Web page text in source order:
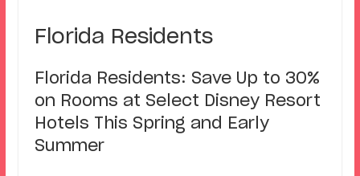
Florida Residents
Florida Residents: Save Up to 30%
on Rooms at Select Disney Resort
Hotels This Spring and Early
Summer